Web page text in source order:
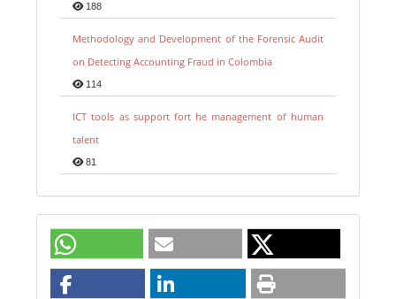
188
Methodology and Development of the Forensic Audit
on Detecting Accounting Fraud in Colombia
114
ICT tools as support fort he management of human
talent
81